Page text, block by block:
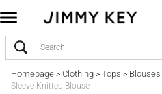
Homepage> Clothing> Tops > Blouses
Sleeve Knitted Blouse